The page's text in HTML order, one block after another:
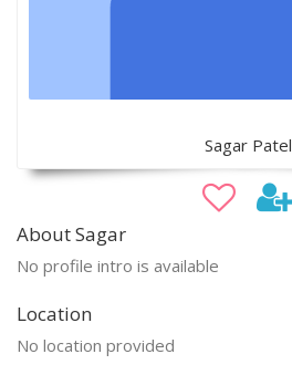
Sagar Patel
About Sagar
No profile intro is available
Location
No location provided